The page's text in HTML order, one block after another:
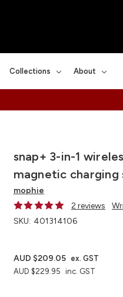
Collections About
snap+ 3-in-1
magnetic
mophie
2 reviews
SKU: 401314106
AUD $229.95 inc. GST
AUD $209.05 ex. GST